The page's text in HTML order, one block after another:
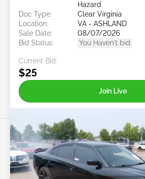
Hazard
Doc Type:
Clear Virginia
Location:
VA - ASHLAND
Sale Date:
08/07/2026
Bid Status:
You Haven't bid
Current Bid:
$25
Join Live